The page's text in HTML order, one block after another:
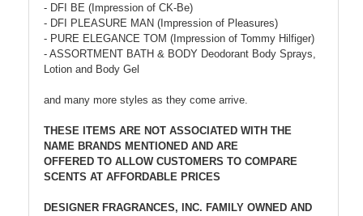
- DFI BE (Impression of CK-Be)
- DFI PLEASURE MAN (Impression of Pleasures)
- PURE ELEGANCE TOM (Impression of Tommy Hilfiger)
- ASSORTMENT BATH & BODY Deodorant Body Sprays,
Lotion and Body Gel
and many more styles as they come arrive.
THESE ITEMS ARE NOT ASSOCIATED WITH THE
NAME BRANDS MENTIONED AND ARE
OFFERED TO ALLOW CUSTOMERS TO COMPARE
SCENTS AT AFFORDABLE PRICES
DESIGNER FRAGRANCES, INC. FAMILY OWNED AND